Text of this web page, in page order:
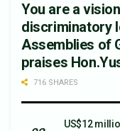
You are a
discriminatory
Assemblies of
praises
716 SHARES
US$12